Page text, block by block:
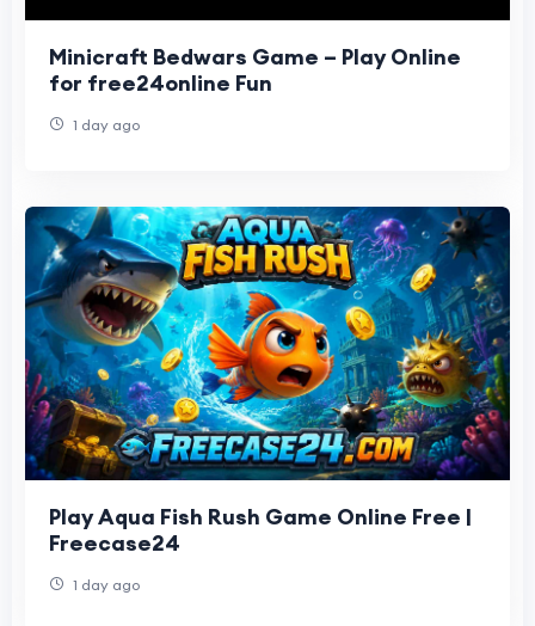
Minicraft Bedwars Game – Play Online
for free24online Fun
1 day ago
Play Aqua Fish Rush Game Online Free |
Freecase24
1 day ago